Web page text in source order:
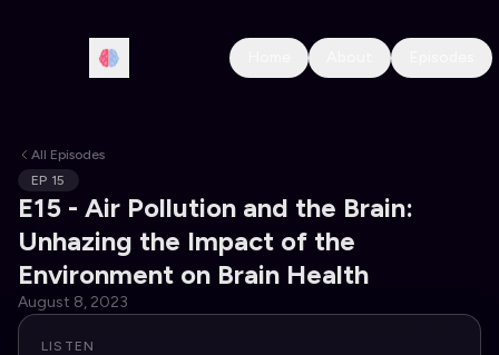
All Episodes
EP 15
E15 - Air Pollution and the Brain:
Unhazing the Impact of the
Environment on Brain Health
August 8, 2023
LISTEN